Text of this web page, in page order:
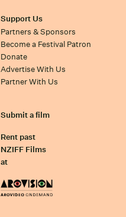
Support Us
Partners & Sponsors
Become a Festival Patron
Donate
Advertise With Us
Partner With Us
Submit a film
Rent past
NZIFF Films
at